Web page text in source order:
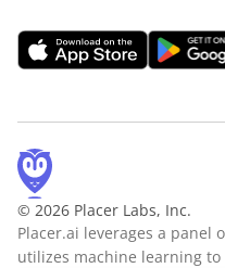
© 2026 Placer Labs, Inc.
Placer.ai leverages a panel
utilizes machine learning